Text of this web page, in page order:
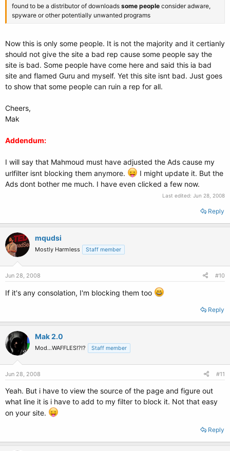
found to be a distributor of downloads some people consider adware,
spyware or other potentially unwanted programs
Now this is only some people. It is not the majority and it certianly
should not give the site a bad rep cause some people say the
site is bad. Some people have come here and said this ia bad
site and flamed Guru and myself. Yet this site isnt bad. Just goes
to show that some people can ruin a rep for all.
Cheers,
Mak
Addendum:
I will say that Mahmoud must have adjusted the Ads cause my
urlfilter isnt blocking them anymore.
I might update it. But the
Ads dont bother me much. I have even clicked a few now.
Last edited: Jun 28, 2008
Reply
mqudsi
Mostly Harmless Staff member
Jun 28, 2008 #10
If it's any consolation, I'm blocking them too
Reply
Mak 2.0
Mod...WAFFLES!?!? Staff member
Jun 28, 2008 #11
Yeah. But i have to view the source of the page and figure out
what line it is i have to add to my filter to block it. Not that easy
on your site.
Reply